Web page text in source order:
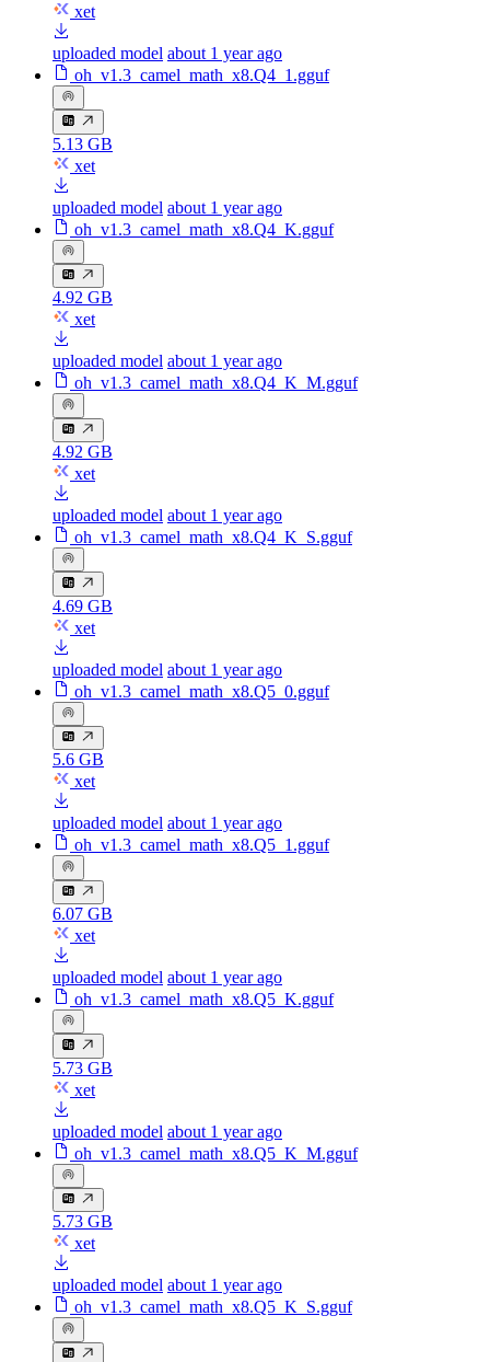
xet
uploaded model about 1 year ago
oh_v1.3_camel_math_x8.Q4_1.gguf
5.13 GB
xet
uploaded model about 1 year ago
oh_v1.3_camel_math_x8.Q4_K.gguf
4.92 GB
xet
uploaded model about 1 year ago
oh_v1.3_camel_math_x8.Q4_K_M.gguf
4.92 GB
xet
uploaded model about 1 year ago
oh_v1.3_camel_math_x8.Q4_K_S.gguf
4.69 GB
xet
uploaded model about 1 year ago
oh_v1.3_camel_math_x8.Q5_0.gguf
5.6 GB
xet
uploaded model about 1 year ago
oh_v1.3_camel_math_x8.Q5_1.gguf
6.07 GB
xet
uploaded model about 1 year ago
oh_v1.3_camel_math_x8.Q5_K.gguf
5.73 GB
xet
uploaded model about 1 year ago
oh_v1.3_camel_math_x8.Q5_K_M.gguf
5.73 GB
xet
uploaded model about 1 year ago
oh_v1.3_camel_math_x8.Q5_K_S.gguf